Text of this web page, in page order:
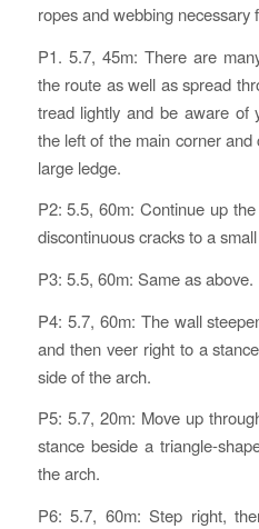
ropes and webbing necessary
P1. 5.7, 45m: There are
the route as well as spread
tread lightly and be aware of
the left of the main corner
large ledge.
P2: 5.5, 60m: Continue up
discontinuous cracks to a
P3: 5.5, 60m: Same as above.
P4: 5.7, 60m: The wall
and then veer right to a
side of the arch.
P5: 5.7, 20m: Move up
stance beside a triangle-
the arch.
P6: 5.7, 60m: Step right,